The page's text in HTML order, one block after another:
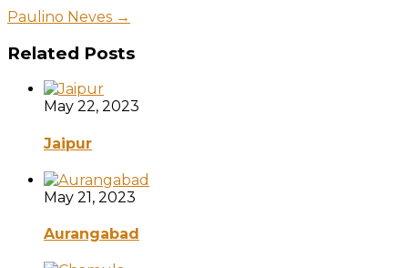
Paulino Neves →
Related Posts
May 22, 2023
Jaipur
May 21, 2023
Aurangabad